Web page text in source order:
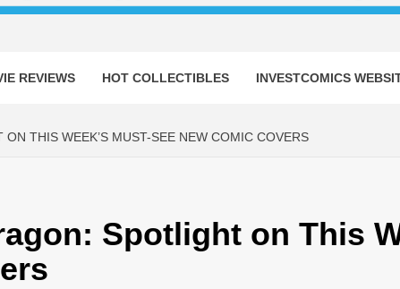
REVIEWS HOT COLLECTIBLES INVESTCOMICS
THIS WEEK’S MUST-SEE NEW COMIC COVERS
Spotlight on This